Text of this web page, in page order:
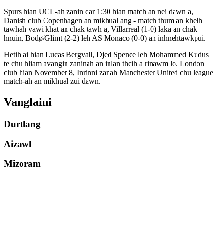
Spurs hian UCL-ah zanin dar 1:30 hian match an nei dawn a,
Danish club Copenhagen an mikhual ang - match thum an khelh
tawhah vawi khat an chak tawh a, Villarreal (1-0) laka an chak
hnuin, Bodø/Glimt (2-2) leh AS Monaco (0-0) an inhnehtawkpui.
Hetihlai hian Lucas Bergvall, Djed Spence leh Mohammed Kudus
te chu hliam avangin zaninah an inlan theih a rinawm lo. London
club hian November 8, Inrinni zanah Manchester United chu league
match-ah an mikhual zui dawn.
Vanglaini
Durtlang
Aizawl
Mizoram